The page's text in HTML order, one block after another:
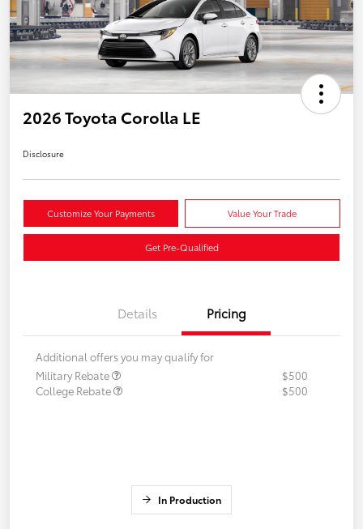
2026 Toyota Corolla LE
Disclosure
Customize Your Payments Value Your Trade
Get Pre-Qualified
Details Pricing
Additional offers you may qualify for
Military Rebate
$500
College Rebate
$500
In Production